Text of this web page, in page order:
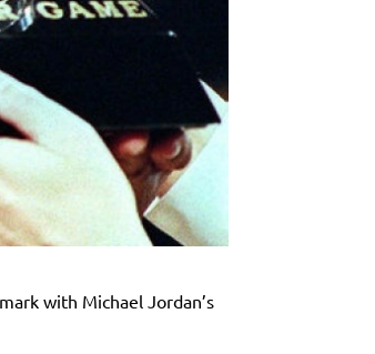
with Michael Jordan’s